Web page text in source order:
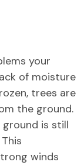
your
of moisture
trees are
the ground.
is still
winds